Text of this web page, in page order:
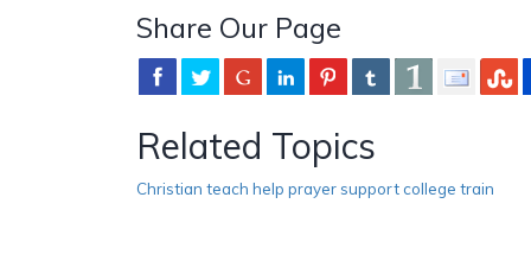
Share Our Page
Related Topics
Christian teach help prayer support college train